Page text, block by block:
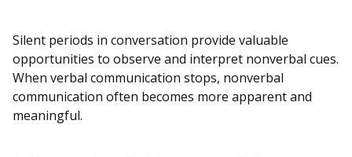
Silent periods in conversation provide valuable
opportunities to observe and interpret nonverbal cues.
When verbal communication stops, nonverbal
communication often becomes more apparent and
meaningful.